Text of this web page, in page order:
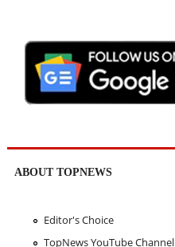
ABOUT TOPNEWS
Editor's Choice
TopNews YouTube Channel